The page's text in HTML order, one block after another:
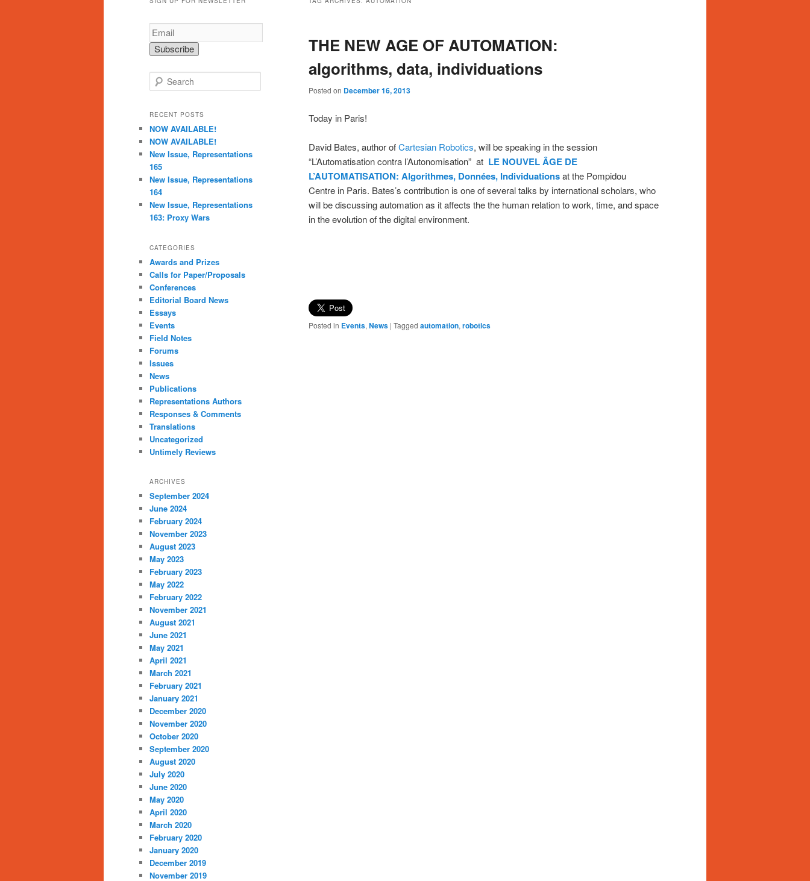
THE NEW AGE OF AUTOMATION:
algorithms, data, individuations
Posted on December 16, 2013
Today in Paris!
David Bates, author ofCartesian Robotics, will be speaking in the session
“L’Automatisation contra l’Autonomisation” at LE NOUVEL ÂGE DE
L’AUTOMATISATION: Algorithmes, Données, Individuationsat the Pompidou
Centre in Paris. Bates’s contribution is one of several talks by international scholars, who
will be discussing automation as it affects the the human relation to work, time, and space
in the evolution of the digital environment.
Posted in Events, News | Tagged automation, robotics
e
r
h
RECENT POSTS
NOW AVAILABLE!
NOW AVAILABLE!
New Issue, Representations
165
New Issue, Representations
164
New Issue, Representations
163: Proxy Wars
CATEGORIES
Awards and Prizes
Calls for Paper/Proposals
Conferences
Editorial Board News
Essays
Events
Field Notes
Forums
Issues
News
Publications
Representations Authors
Responses & Comments
Translations
Uncategorized
Untimely Reviews
ARCHIVES
September 2024
June 2024
February 2024
November 2023
August 2023
May 2023
February 2023
May 2022
February 2022
November 2021
August 2021
June 2021
May 2021
April 2021
March 2021
February 2021
January 2021
December 2020
November 2020
October 2020
September 2020
August 2020
July 2020
June 2020
May 2020
April 2020
March 2020
February 2020
January 2020
December 2019
November 2019